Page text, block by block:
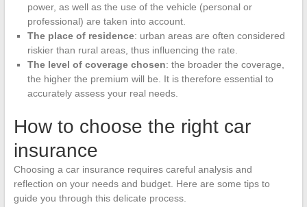
power, as well as the use of the vehicle (personal or
professional) are taken into account.
The place of residence: urban areas are often considered
riskier than rural areas, thus influencing the rate.
The level of coverage chosen: the broader the coverage,
the higher the premium will be. It is therefore essential to
accurately assess your real needs.
How to choose the right car
insurance
Choosing a car insurance requires careful analysis and
reflection on your needs and budget. Here are some tips to
guide you through this delicate process.